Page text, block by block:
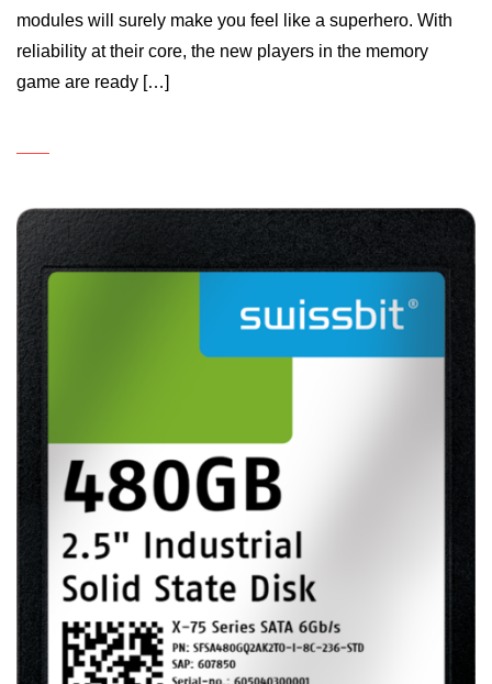
modules will surely make you feel like a superhero. With
reliability at their core, the new players in the memory
game are ready […]